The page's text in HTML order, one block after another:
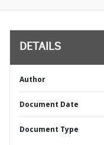
DETAILS
Author
Document Date
Document Type